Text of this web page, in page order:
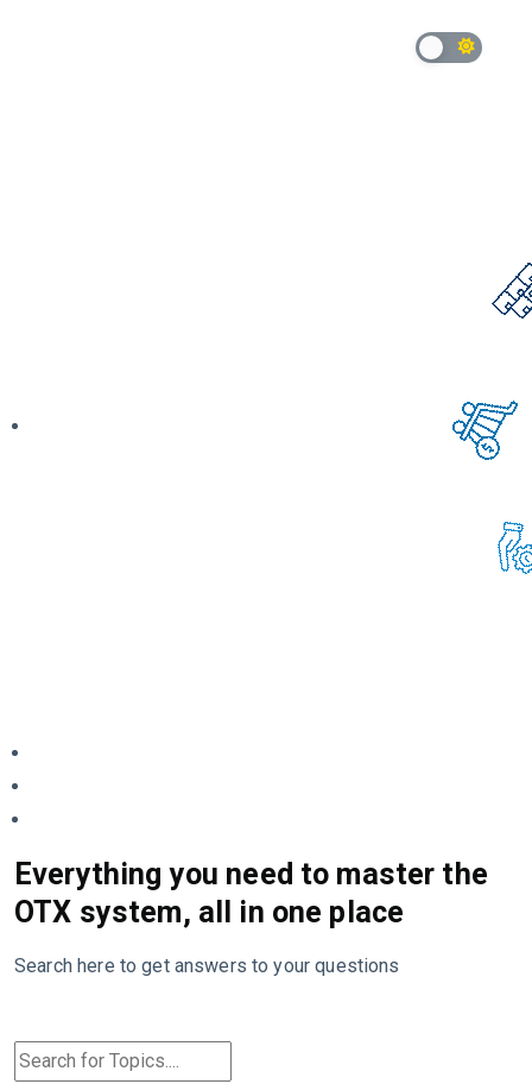
Everything you need to master the
OTX system, all in one place
Search here to get answers to your questions